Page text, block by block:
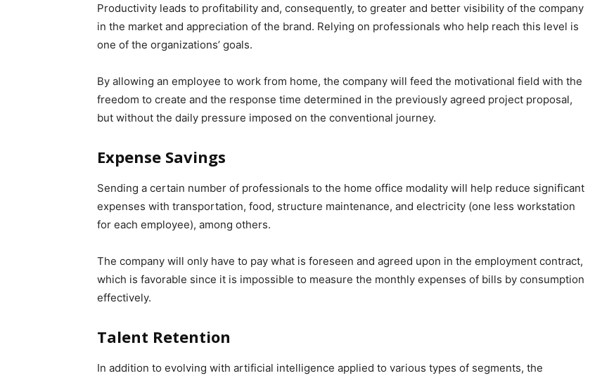
Productivity leads to profitability and, consequently, to greater and better visibility of the company
in the market and appreciation of the brand. Relying on professionals who help reach this level is
one of the organizations’ goals.
By allowing an employee to work from home, the company will feed the motivational field with the
freedom to create and the response time determined in the previously agreed project proposal,
but without the daily pressure imposed on the conventional journey.
Expense Savings
Sending a certain number of professionals to the home office modality will help reduce significant
expenses with transportation, food, structure maintenance, and electricity (one less workstation
for each employee), among others.
The company will only have to pay what is foreseen and agreed upon in the employment contract,
which is favorable since it is impossible to measure the monthly expenses of bills by consumption
effectively.
Talent Retention
In addition to evolving with artificial intelligence applied to various types of segments, the